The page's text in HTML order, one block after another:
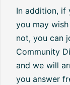
In addition, if
you may
not, you can
Community
and we will
you answer